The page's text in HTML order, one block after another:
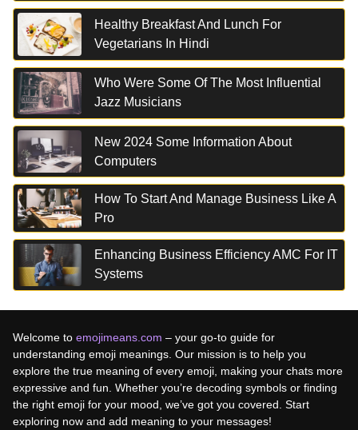
Healthy Breakfast And Lunch For
Vegetarians In Hindi
Who Were Some Of The Most Influential
Jazz Musicians
New 2024 Some Information About
Computers
How To Start And Manage Business Like A
Pro
Enhancing Business Efficiency AMC For IT
Systems
Welcome to emojimeans.com – your go-to guide for
understanding emoji meanings. Our mission is to help you
explore the true meaning of every emoji, making your chats more
expressive and fun. Whether you’re decoding symbols or finding
the right emoji for your mood, we’ve got you covered. Start
exploring now and add meaning to your messages!